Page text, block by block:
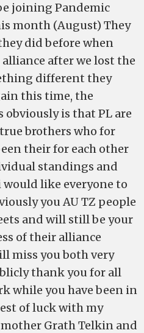
joining Pandemic
month (August) They
did before when
after we lost the
different they
this time, the
is that PL are
brothers who for
their for each other
standings and
would like everyone to
you AU TZ people
and will still be your
of their alliance
miss you both very
thank you for all
while you have been in
of luck with my
Grath Telkin and